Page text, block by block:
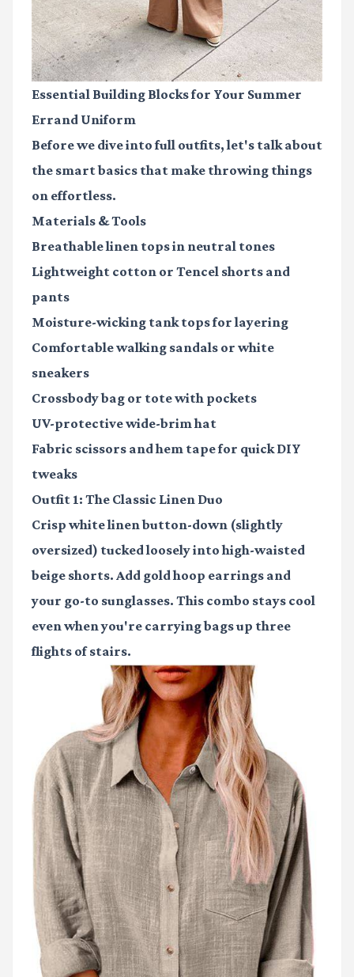
Essential Building Blocks for Your Summer
Errand Uniform
Before we dive into full outfits, let's talk about
the smart basics that make throwing things
on effortless.
Materials & Tools
Breathable linen topsin neutral tones
Lightweight cotton or Tencel shorts and
pants
Moisture-wicking tank topsfor layering
Comfortable walking sandals or white
sneakers
Crossbody bag or totewith pockets
UV-protective wide-brim hat
Fabric scissors and hem tapefor quick DIY
tweaks
Outfit 1: The Classic Linen Duo
Crisp white linen button-down (slightly
oversized) tucked loosely into high-waisted
beige shorts. Add gold hoop earrings and
your go-to sunglasses. This combo stays cool
even when you're carrying bags up three
flights of stairs.